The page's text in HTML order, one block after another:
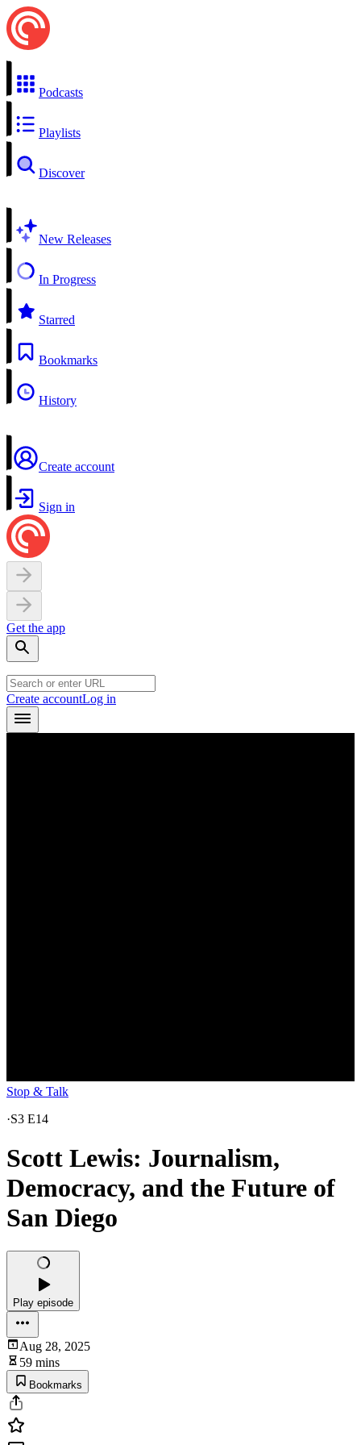
Podcasts
Playlists
Discover
New Releases
In Progress
Starred
Bookmarks
History
Create account
Sign in
Get the app
Create accountLog in
Stop & Talk
·S3 E14
Scott Lewis: Journalism,
Democracy, and the Future of
San Diego
Play episode
Aug 28, 2025
59 mins
Bookmarks